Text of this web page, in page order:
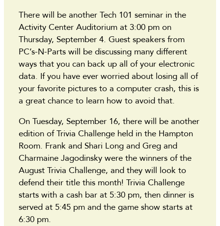
There will be another Tech 101 seminar in the
Activity Center Auditorium at 3:00 pm on
Thursday, September 4. Guest speakers from
PC’s-N-Parts will be discussing many different
ways that you can back up all of your electronic
data. If you have ever worried about losing all of
your favorite pictures to a computer crash, this is
a great chance to learn how to avoid that.
On Tuesday, September 16, there will be another
edition of Trivia Challenge held in the Hampton
Room. Frank and Shari Long and Greg and
Charmaine Jagodinsky were the winners of the
August Trivia Challenge, and they will look to
defend their title this month! Trivia Challenge
starts with a cash bar at 5:30 pm, then dinner is
served at 5:45 pm and the game show starts at
6:30 pm.